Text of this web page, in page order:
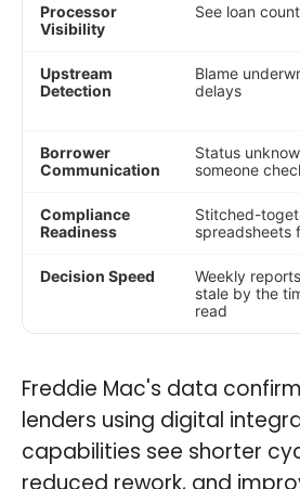
Processor
Visibility
See loan
Upstream
Detection
Blame
delays
Borrower
Communication
Status
someone
Compliance
Readiness
Stitched-
spreadsheets
Decision Speed
Weekly
stale by the
read
Freddie Mac's data
lenders using digital
capabilities see shorter
reduced rework, and